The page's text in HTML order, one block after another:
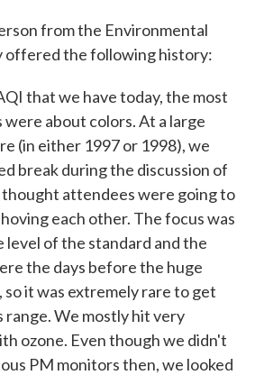
from the Environmental
offered the following history:
that we have today, the most
were about colors. At a large
(in either 1997 or 1998), we
break during the discussion of
thought attendees were going to
each other. The focus was
of the standard and the
the days before the huge
it was extremely rare to get
We mostly hit very
ozone. Even though we didn't
PM monitors then, we looked